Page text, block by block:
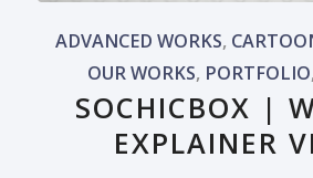
ADVANCED WORKS,
OUR WORKS, PORTFOLIO,
SOCHICBOX |
EXPLAINER